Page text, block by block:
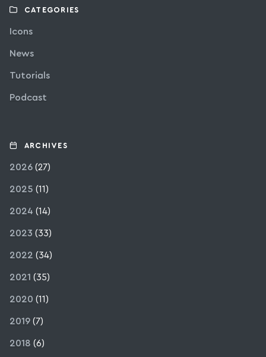
CATEGORIES
Icons
News
Tutorials
Podcast
ARCHIVES
2026 (27)
2025 (11)
2024 (14)
2023 (33)
2022 (34)
2021 (35)
2020 (11)
2019 (7)
2018 (6)